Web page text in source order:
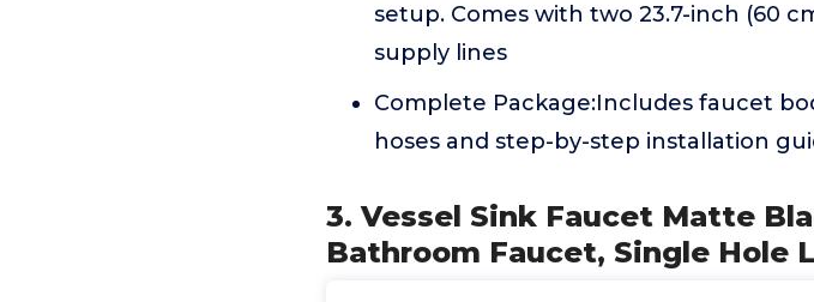
setup. Comes with two 23.7-inch (60
supply lines
Complete Package:Includes faucet
hoses and step-by-step installation
3. Vessel Sink Faucet Matte
Bathroom Faucet, Single Hole